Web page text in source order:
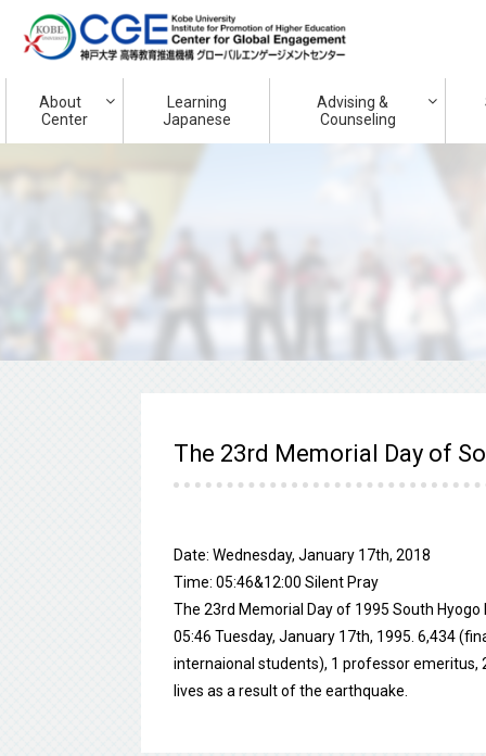
About
Center
Learning
Japanese
Advising &
Counseling
The 23rd Memorial Day of
Date: Wednesday, January 17th, 2018
Time: 05:46&12:00 Silent Pray
The 23rd Memorial Day of 1995 South
05:46 Tuesday, January 17th, 1995. 6,434
internaional students), 1 professor
lives as a result of the earthquake.